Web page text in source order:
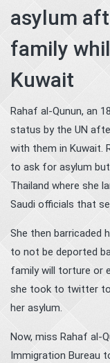
asylum
family
Kuwait
Rahaf al-Qunun, an
status by the UN
with them in Kuwait.
to ask for asylum
Thailand where she
Saudi officials that
She then barricaded
to not be deported
family will torture or
she took to twitter
her asylum.
Now, miss Rahaf al-
Immigration Bureau